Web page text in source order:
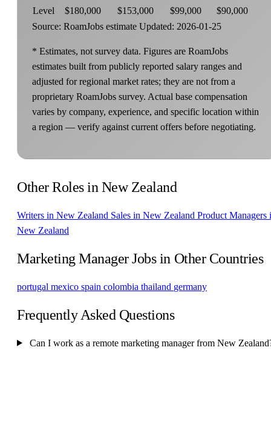
Level
$180,000
$153,000
$99,000
$90,000
Source: RoamJobs estimate Updated: 2026-01-25
* Estimates, not survey data. Figures are RoamJobs
estimates built from publicly reported salary ranges and
adjusted for regional market rates; they are not from a
proprietary RoamJobs survey. Actual base compensation
varies by company, experience, and specific location within
a region — verify against current offers before negotiating.
Other Roles in New Zealand
Writers in New Zealand Sales in New Zealand Product Managers
New Zealand
Marketing Manager Jobs in Other Countries
portugal mexico spain colombia thailand germany
Frequently Asked Questions
Can I work as a remote marketing manager from New